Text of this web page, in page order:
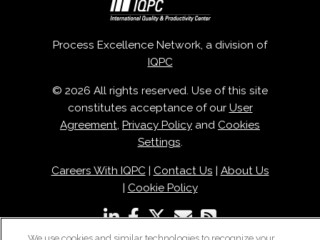
Process Excellence Network, a division of
IQPC
© 2026 All rights reserved. Use of this site
constitutes acceptance of our User
Agreement, Privacy Policy and Cookies
Settings.
Careers With IQPC| Contact Us
About Us
Cookie Policy